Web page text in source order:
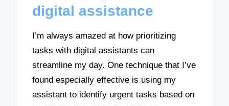
digital assistance
I’m always amazed at how prioritizing
tasks with digital assistants can
streamline my day. One technique that I’ve
found especially effective is using my
assistant to identify urgent tasks based on